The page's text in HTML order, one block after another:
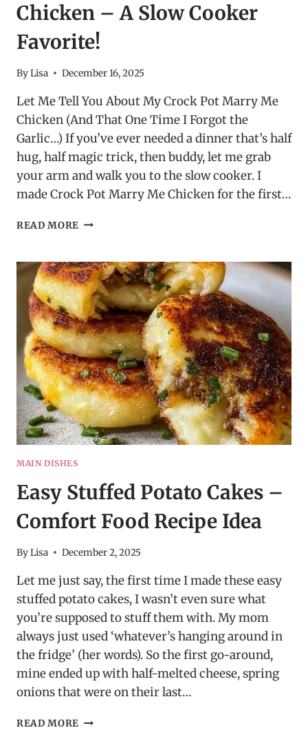
Chicken – A Slow Cooker
Favorite!
ByLisa December 16, 2025
Let Me Tell You About My Crock Pot Marry Me
Chicken (And That One Time I Forgot the
Garlic…) If you’ve ever needed a dinner that’s half
hug, half magic trick, then buddy, let me grab
your arm and walk you to the slow cooker. I
made Crock Pot Marry Me Chicken for the first…
READ MORE CROCK
ME
CHICKEN
–
A
SLOW
COOKER
FAVORITE!
MAIN DISHES
Easy Stuffed Potato Cakes –
Comfort Food Recipe Idea
ByLisa December 2, 2025
Let me just say, the first time I made these easy
stuffed potato cakes, I wasn’t even sure what
you’re supposed to stuff them with. My mom
always just used ‘whatever’s hanging around in
the fridge’ (her words). So the first go-around,
mine ended up with half-melted cheese, spring
onions that were on their last…
READ MORE EASY